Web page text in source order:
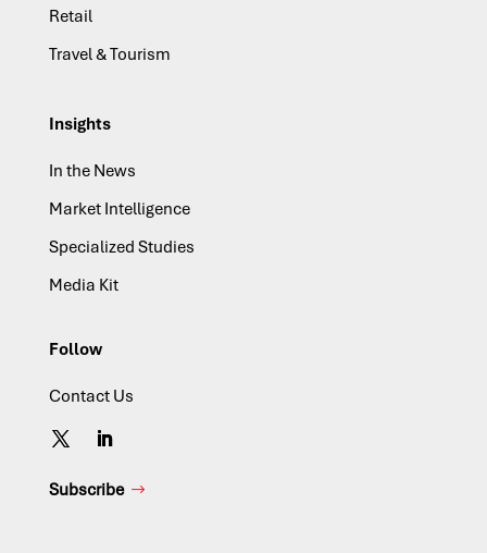
Retail
Travel & Tourism
Insights
In the News
Market Intelligence
Specialized Studies
Media Kit
Follow
Contact Us
Subscribe